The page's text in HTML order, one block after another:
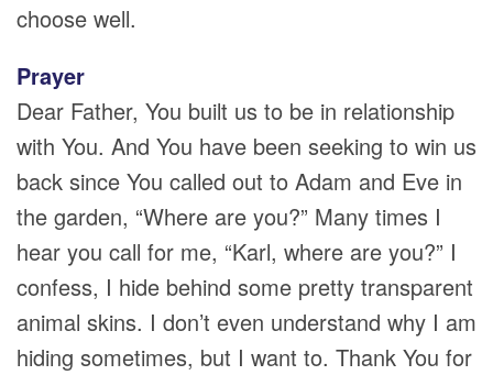
choose well.
Prayer
Dear Father, You built us to be in relationship
with You. And You have been seeking to win us
back since You called out to Adam and Eve in
the garden, “Where are you?” Many times I
hear you call for me, “Karl, where are you?” I
confess, I hide behind some pretty transparent
animal skins. I don’t even understand why I am
hiding sometimes, but I want to. Thank You for